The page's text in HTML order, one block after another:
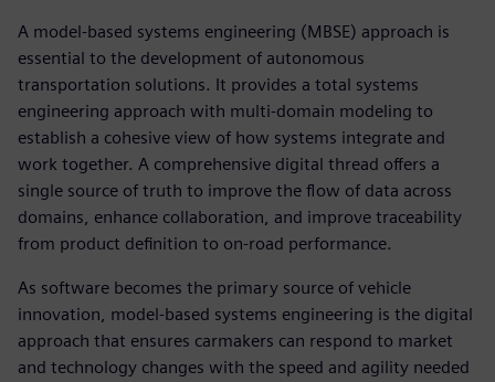
A model-based systems engineering (MBSE) approach is
essential to the development of autonomous
transportation solutions. It provides a total systems
engineering approach with multi-domain modeling to
establish a cohesive view of how systems integrate and
work together. A comprehensive digital thread offers a
single source of truth to improve the flow of data across
domains, enhance collaboration, and improve traceability
from product definition to on-road performance.
As software becomes the primary source of vehicle
innovation, model-based systems engineering is the digital
approach that ensures carmakers can respond to market
and technology changes with the speed and agility needed